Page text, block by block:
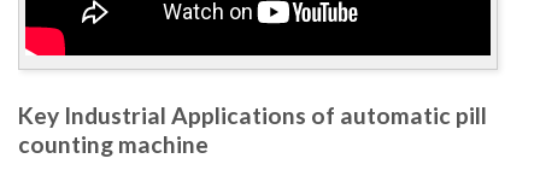
Key Industrial Applications of automatic pill
counting machine